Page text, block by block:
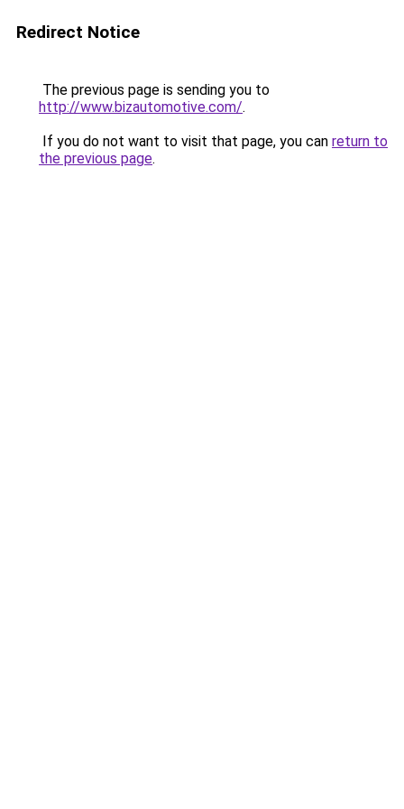
Redirect Notice
The previous page is sending you to
http://www.bizautomotive.com/.
If you do not want to visit that page, you can return to
the previous page.